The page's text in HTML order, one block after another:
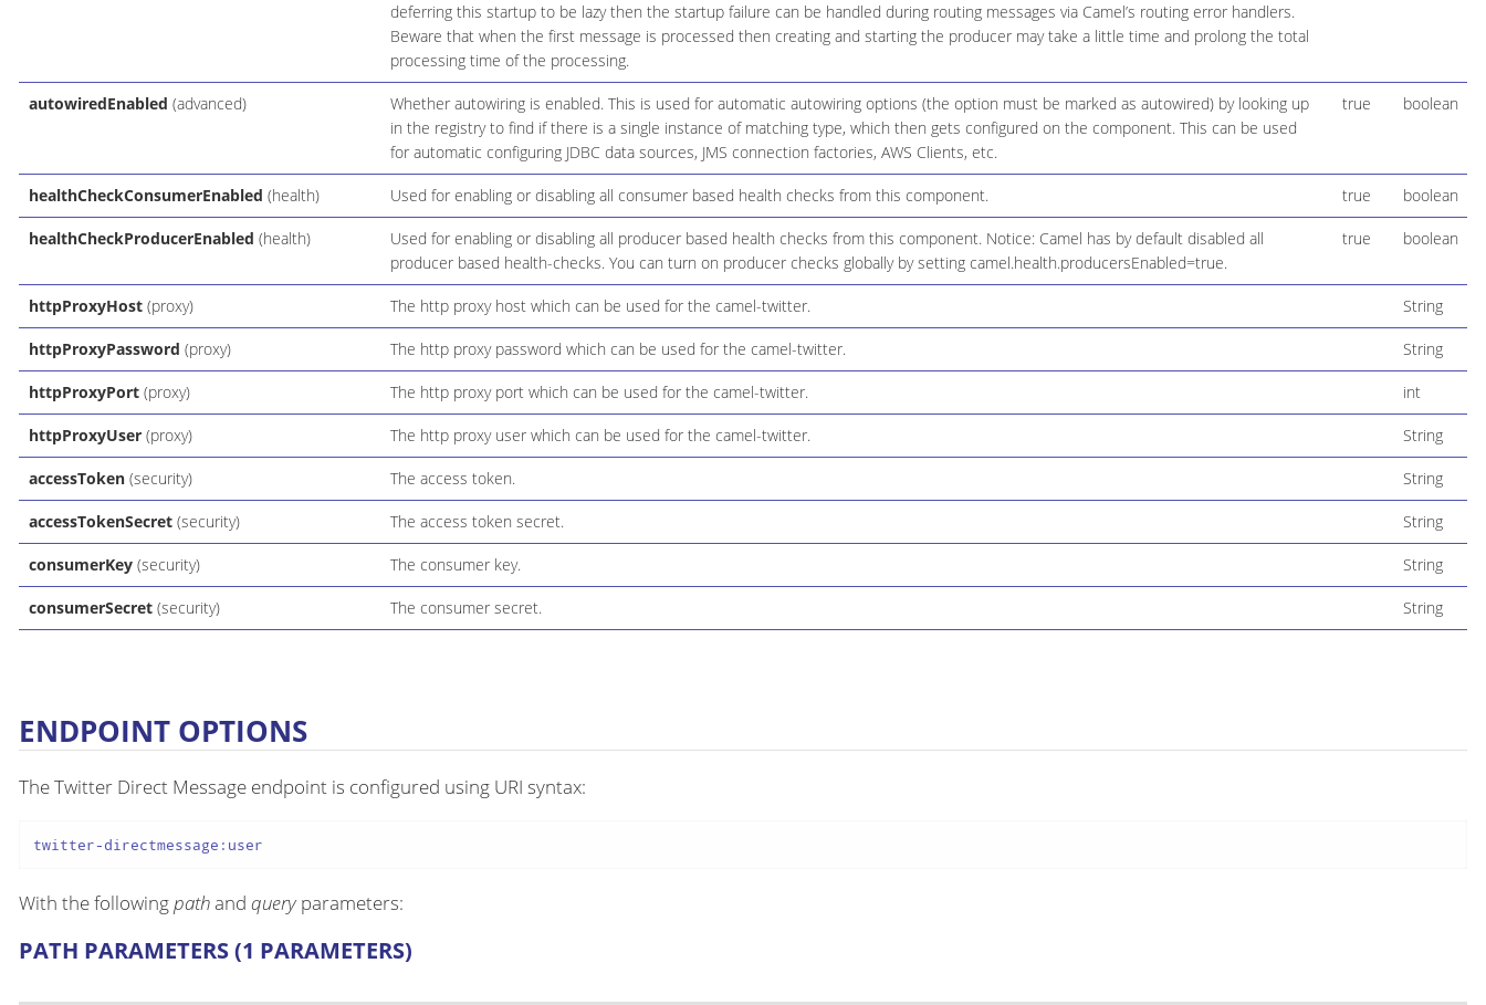
deferring this startup to be lazy then the startup failure can be handled during routing messages via Camel’s routing error handlers.
Beware that when the first message is processed then creating and starting the producer may take a little time and prolong the total
processing time of the processing.
autowiredEnabled (advanced)
Whether autowiring is enabled. This is used for automatic autowiring options (the option must be marked as autowired) by looking up
in the registry to find if there is a single instance of matching type, which then gets configured on the component. This can be used
for automatic configuring JDBC data sources, JMS connection factories, AWS Clients, etc.
true boolean
healthCheckConsumerEnabled (health) Used for enabling or disabling all consumer based health checks from this component. true boolean
healthCheckProducerEnabled (health)
Used for enabling or disabling all producer based health checks from this component. Notice: Camel has by default disabled all
producer based health-checks. You can turn on producer checks globally by setting camel.health.producersEnabled=true.
true boolean
httpProxyHost(proxy) The http proxy host which can be used for the camel-twitter. String
httpProxyPassword (proxy) The http proxy password which can be used for the camel-twitter. String
httpProxyPort(proxy) The http proxy port which can be used for the camel-twitter. int
httpProxyUser(proxy) The http proxy user which can be used for the camel-twitter. String
accessToken(security) The access token. String
accessTokenSecret(security) The access token secret. String
consumerKey(security) The consumer key. String
consumerSecret(security) The consumer secret. String
ENDPOINT OPTIONS
The Twitter Direct Message endpoint is configured using URI syntax:
twitter-directmessage:user
With the followingpathand queryparameters:
PATH PARAMETERS (1 PARAMETERS)